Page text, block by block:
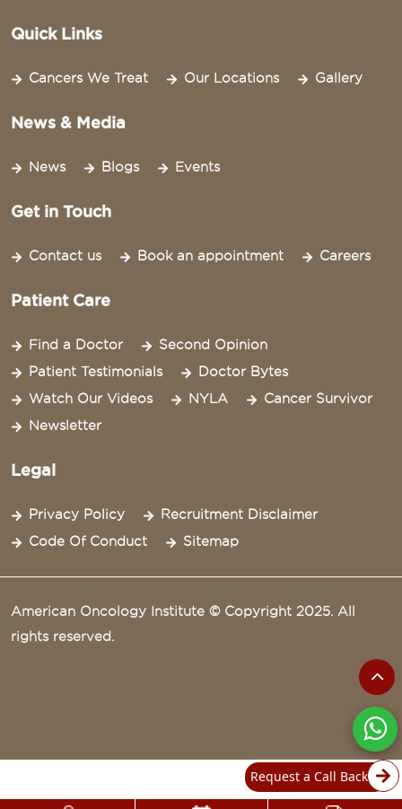
Quick Links
Cancers We Treat Our Locations Gallery
News & Media
News Blogs Events
Get in Touch
Contact us Book an appointment Careers
Patient Care
Find a Doctor
Second Opinion
Patient Testimonials
Doctor Bytes
Watch Our Videos
NYLA
Cancer Survivor
Newsletter
Legal
Privacy Policy
Recruitment Disclaimer
Code Of Conduct
Sitemap
American Oncology Institute © Copyright 2025. All
rights reserved.
Request a Call Back